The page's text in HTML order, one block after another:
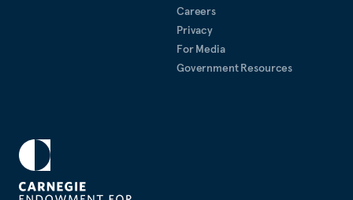
Careers
Privacy
For Media
Government Resources